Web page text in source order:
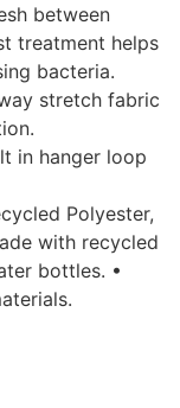
between
treatment helps
bacteria.
stretch fabric
in hanger loop
Polyester,
with recycled
bottles. •